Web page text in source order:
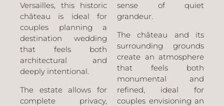
Versailles, this historic
château is ideal for
couples planning a
destination wedding
that feels both
architectural and
deeply intentional.
The estate allows for
complete privacy,
sense of quiet
grandeur.
The château and its
surrounding grounds
create an atmosphere
that feels both
monumental and
refined, ideal for
couples envisioning an